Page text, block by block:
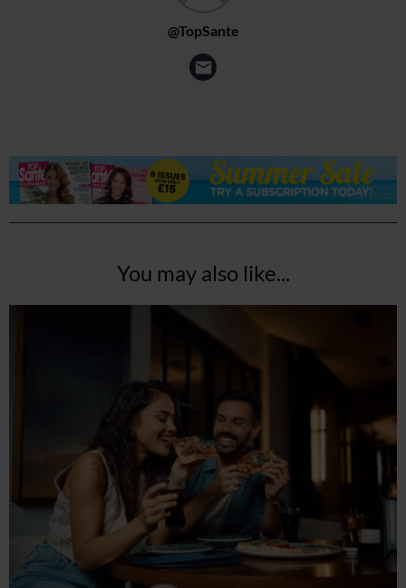
@TopSante
You may also like...